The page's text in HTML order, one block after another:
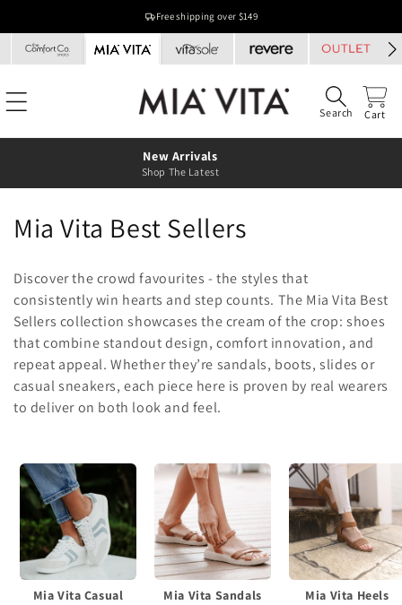
Free shipping over $149
Search Cart
New Arrivals
Shop The Latest
C
l
l
e
c
o
n
Mia Vita Best Sellers
Discover the crowd favourites - the styles that
consistently win hearts and step counts. The Mia Vita Best
Sellers collection showcases the cream of the crop: shoes
that combine standout design, comfort innovation, and
repeat appeal. Whether they’re sandals, boots, slides or
casual sneakers, each piece here is proven by real wearers
to deliver on both look and feel.
Mia Vita Casual Mia Vita Sandals Mia Vita Heels